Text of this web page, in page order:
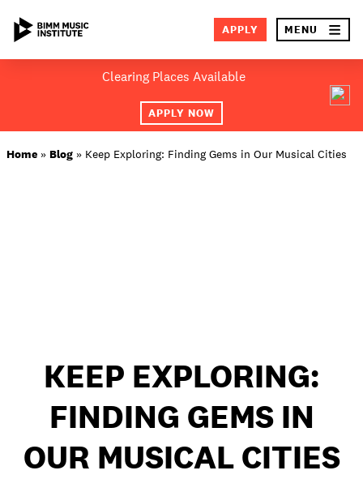
Clearing Places Available
APPLY NOW
APPLY MENU ×
ABOUT BIMM
INTERNATIONAL
NEWS AND EVENTS
Home » Blog » Keep Exploring: Finding Gems in Our Musical Cities
KEEP EXPLORING:
FINDING GEMS IN
OUR MUSICAL CITIES